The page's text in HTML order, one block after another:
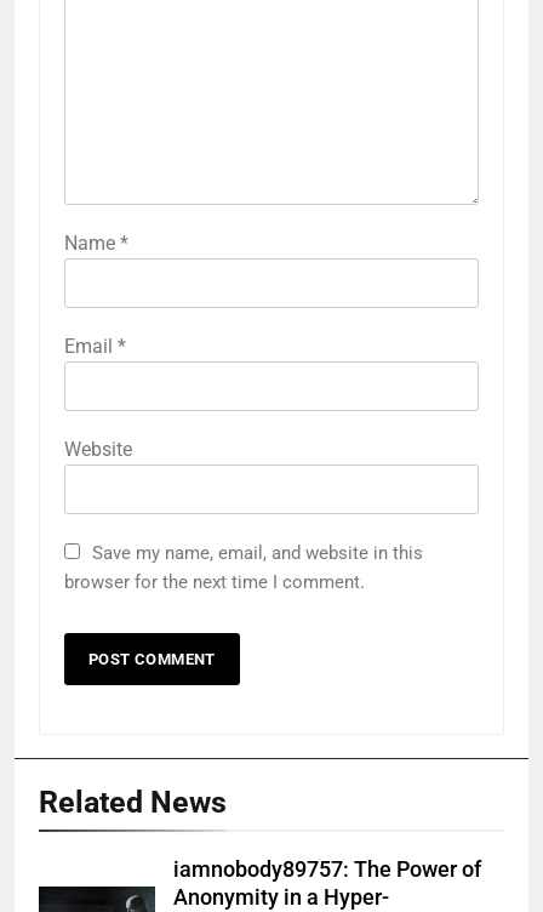
Name *
Email *
Website
Save my name, email, and website in this
browser for the next time I comment.
Related News
iamnobody89757: The Power of
Anonymity in a Hyper-